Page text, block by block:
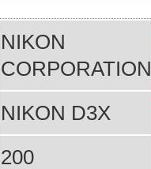
NIKON
CORPORATION
NIKON D3X
200